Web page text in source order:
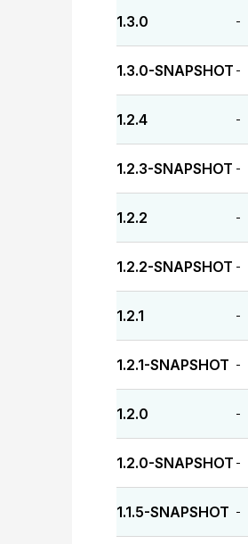
1.3.0 -
1.3.0-SNAPSHOT -
1.2.4 -
1.2.3-SNAPSHOT -
1.2.2 -
1.2.2-SNAPSHOT -
1.2.1 -
1.2.1-SNAPSHOT -
1.2.0 -
1.2.0-SNAPSHOT -
1.1.5-SNAPSHOT -